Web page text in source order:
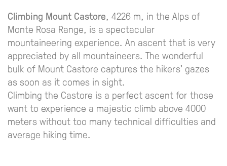
Climbing Mount Castore, 4226 m, in the Alps of
Monte Rosa Range, is a spectacular
mountaineering experience. An ascent that is very
appreciated by all mountaineers. The wonderful
bulk of Mount Castore captures the hikers' gazes
as soon as it comes in sight.
Climbing the Castore is a perfect ascent for those
want to experience a majestic climb above 4000
meters without too many technical difficulties and
average hiking time.